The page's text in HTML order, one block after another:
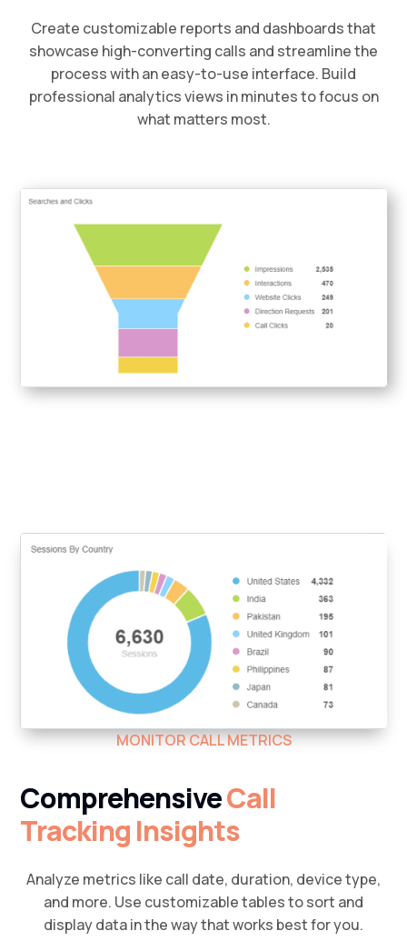
Create customizable reports and dashboards that
showcase high-converting calls and streamline the
process with an easy-to-use interface. Build
professional analytics views in minutes to focus on
what matters most.
MONITOR CALL METRICS
ComprehensiveCall
Tracking Insights
Analyze metrics like call date, duration, device type,
and more. Use customizable tables to sort and
display data in the way that works best for you.